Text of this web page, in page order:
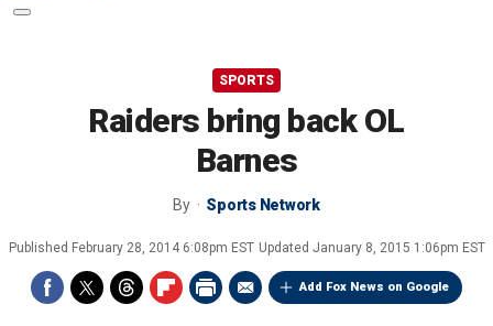
SPORTS
Raiders bring back OL
Barnes
By Sports Network
Published February 28, 2014 6:08pm EST Updated January 8, 2015 1:06pm EST
Add Fox News on Google